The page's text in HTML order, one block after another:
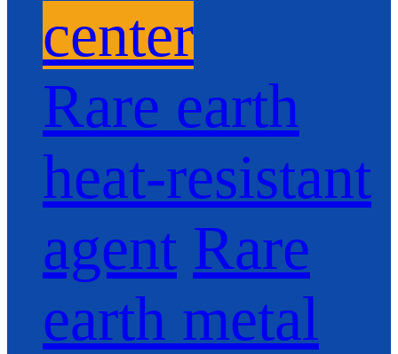
center
Rare earth
heat-resistant
agent Rare
earth metal